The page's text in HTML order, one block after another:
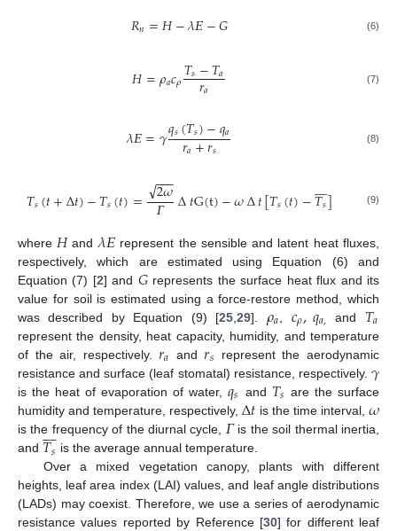
𝑅𝑛=𝐻−𝜆𝛦−𝐺 (6)
𝐻=𝜌𝑎𝑐𝜌𝑇𝑠−𝑇𝑎
𝑟𝑎 (7)
𝜆𝛦=𝛾𝑞𝑠(𝑇𝑠)−𝑞𝑎
𝑟𝑎+𝑟𝑠 (8)
𝑇𝑠(𝑡+∆𝑡)−𝑇𝑠(𝑡)= 2𝜔
−−
−
√𝛤 ∆𝑡G(t)−𝜔∆𝑡[𝑇𝑠(𝑡)−𝑇𝑠

] (9)
where 𝐻and 𝜆𝛦represent the sensible and latent heat fluxes,
respectively, which are estimated using Equation (6) and
Equation (7) [2] and 𝐺represents the surface heat flux and its
value for soil is estimated using a force-restore method, which
was described by Equation (9) [25 ,29]. 𝜌𝑎 𝑐𝜌,𝑞𝑎, and 𝑇𝑎
represent the density, heat capacity, humidity, and temperature
of the air, respectively.𝑟𝑎 and𝑟𝑠
represent the aerodynamic
resistance and surface (leaf stomatal) resistance, respectively. 𝛾
is the heat of evaporation of water, 𝑞𝑠 and 𝑇𝑠 are the surface
humidity and temperature, respectively,∆𝑡 is the time interval,𝜔
is the frequency of the diurnal cycle, 𝛤is the soil thermal inertia,
and 𝑇𝑠

 is the average annual temperature.
Over a mixed vegetation canopy, plants with different
heights, leaf area index (LAI) values, and leaf angle distributions
(LADs) may coexist. Therefore, we use a series of aerodynamic
resistance values reported by Reference [30] for different leaf